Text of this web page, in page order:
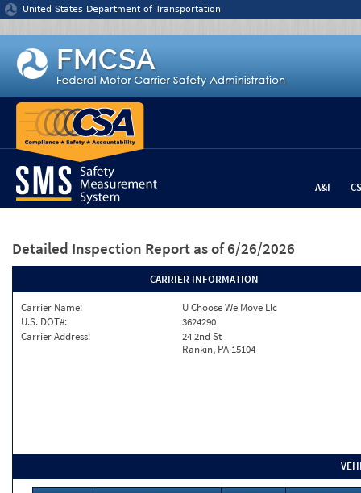
Jump to content
United States Department of Transportation
A&I
Detailed Inspection Report as of 6/26/2026
CARRIER INFORMATION
Carrier Name:
U Choose We Move Llc
U.S. DOT#:
3624290
Carrier Address:
24 2nd St
Rankin, PA 15104